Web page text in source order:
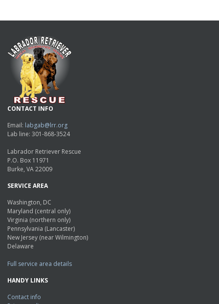
CONTACT INFO
Email: labgab@lrr.org
Lab line: 301-868-3524
Labrador Retriever Rescue
P.O. Box 11971
Burke, VA 22009
SERVICE AREA
Washington, DC
Maryland (central only)
Virginia (northern only)
Pennsylvania (Lancaster)
New Jersey (near Wilmington)
Delaware
Full service area details
HANDY LINKS
Contact info